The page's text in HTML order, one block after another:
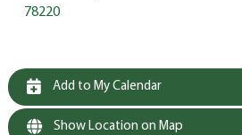
78220
Add to My Calendar
Show Location on Map